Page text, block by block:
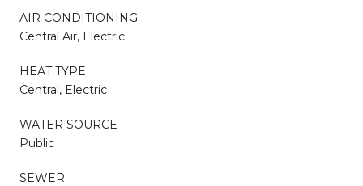
AIR CONDITIONING
Central Air, Electric
HEAT TYPE
Central, Electric
WATER SOURCE
Public
SEWER